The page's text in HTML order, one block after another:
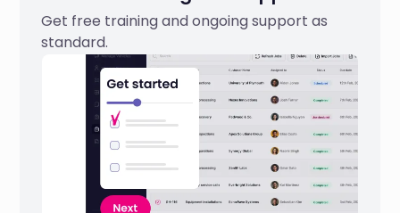
Get free training and ongoing support as
standard.